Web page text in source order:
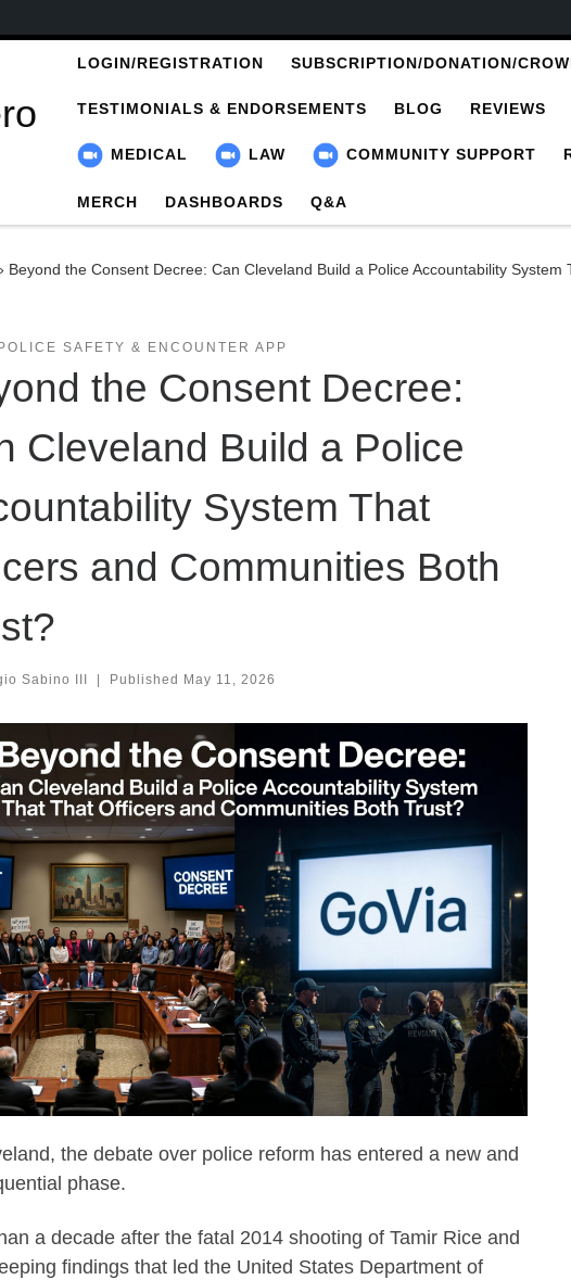
LOGIN/REGISTRATION SUBSCRIPTION/DONATION/
TESTIMONIALS & ENDORSEMENTS BLOG REVIEWS
MEDICAL LAW COMMUNITY SUPPORT
MERCH DASHBOARDS Q&A
Beyond the Consent Decree: Can Cleveland Build a Police Accountability
SAFETY & ENCOUNTER APP
the Consent Decree:
Cleveland Build a Police
System That
and Communities Both
Sabino III | Published May 11, 2026
the debate over police reform has entered a new and
phase.
a decade after the fatal 2014 shooting of Tamir Rice and
findings that led the United States Department of